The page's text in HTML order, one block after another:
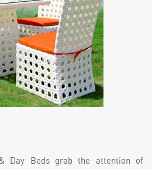
Day Beds grab the attention of